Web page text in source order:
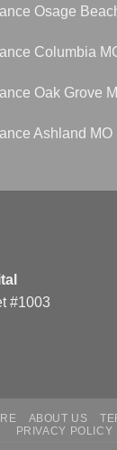
Osage
Columbia
Oak Grove
Ashland MO
#1003
ABOUT US
PRIVACY POLICY